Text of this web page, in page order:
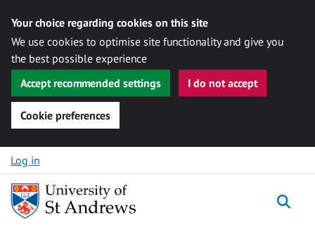
Your choice regarding cookies on this site
We use cookies to optimise site functionality and give you
the best possible experience
Accept recommended settings
I do not accept
Cookie preferences
Skip to content
Log in